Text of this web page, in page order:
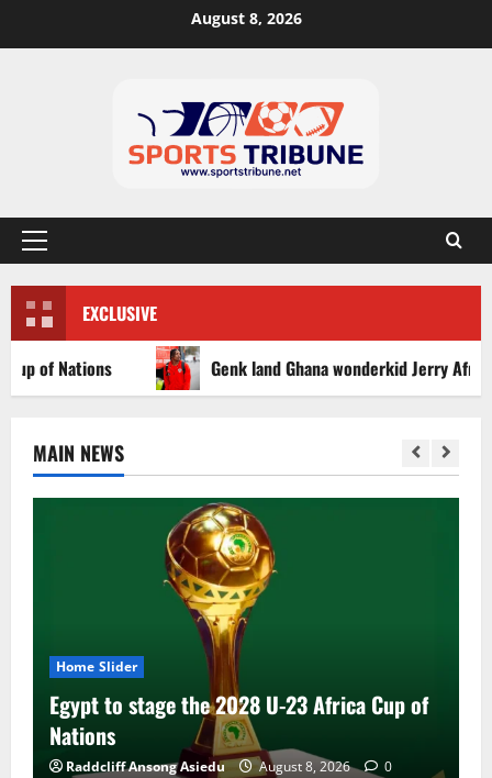
August 8, 2026
EXCLUSIVE
Nations Genk land Ghana wonderkid Jerry Afriyie
MAIN NEWS
Home Slider
Egypt to stage the 2028 U-23 Africa Cup of
Nations
Raddcliff Ansong Asiedu August 8, 2026 0